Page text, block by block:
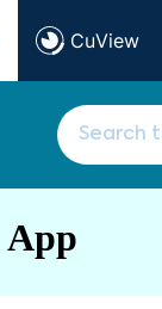
CuView
App